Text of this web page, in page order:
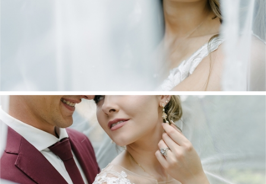
+ OPEN NOW
CHAD & CELINE | BELL & BLOSSOM
WEDDING